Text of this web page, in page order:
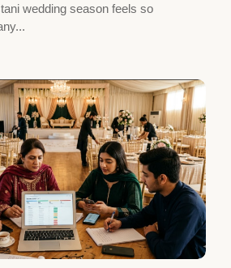
wedding season feels so